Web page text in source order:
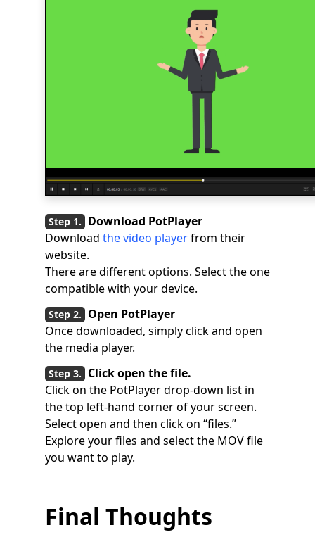
Download PotPlayer
Download the video playerfrom their
website.
There are different options. Select the one
compatible with your device.
Open PotPlayer
Once downloaded, simply click and open
the media player.
Click open the file.
Click on the PotPlayer drop-down list in
the top left-hand corner of your screen.
Select open and then click on “files.”
Explore your files and select the MOV file
you want to play.
Final Thoughts